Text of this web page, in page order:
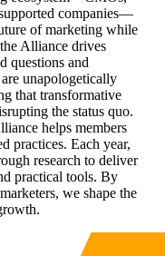
companies—
of marketing while
Alliance drives
questions and
unapologetically
that transformative
the status quo.
helps members
practices. Each year,
research to deliver
practical tools. By
we shape the